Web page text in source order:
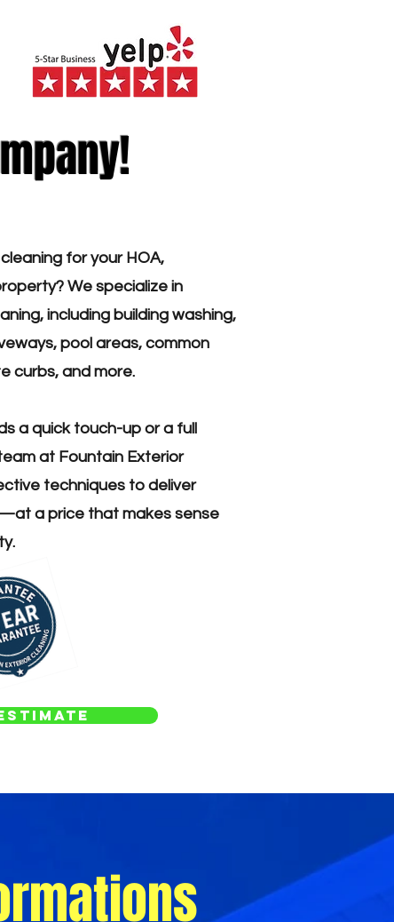
for your HOA,
We specialize in
including building washing,
pool areas, common
curbs, and more.
a quick touch-up or a full
at Fountain Exterior
techniques to deliver
a price that makes sense